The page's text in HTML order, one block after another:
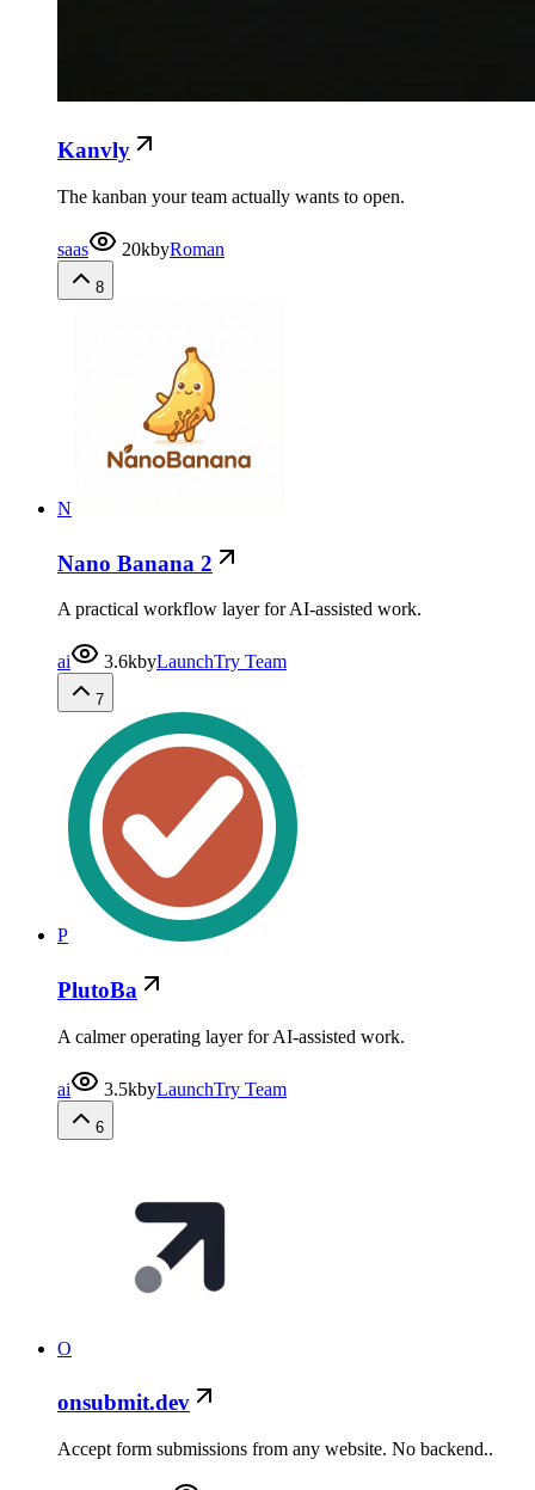
Kanvly
The kanban your team actually wants to open.
saas 20kbyRoman
8
N
Nano Banana 2
A practical workflow layer for AI-assisted work.
ai 3.6kbyLaunchTry Team
7
P
PlutoBa
A calmer operating layer for AI-assisted work.
ai 3.5kbyLaunchTry Team
6
O
onsubmit.dev
Accept form submissions from any website. No backend..